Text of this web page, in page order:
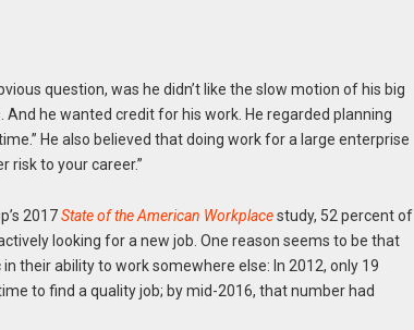
question, was he didn’t like the slow motion of his big
he wanted credit for his work. He regarded planning
He also believed that doing work for a large enterprise
risk to your career.”
2017State of the American Workplacestudy, 52 percent of
looking for a new job. One reason seems to be that
their ability to work somewhere else: In 2012, only 19
to find a quality job; by mid-2016, that number had